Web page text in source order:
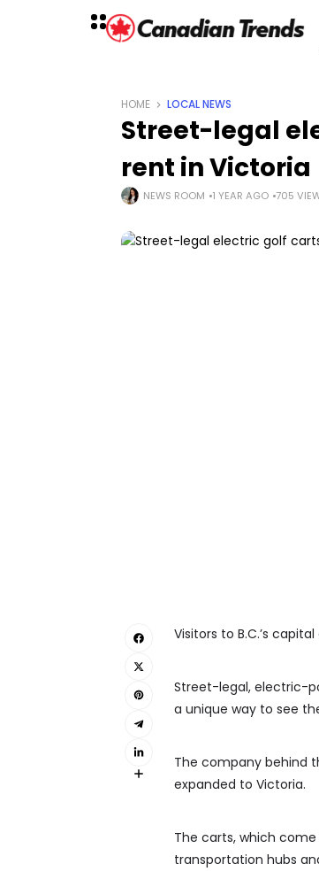
HOME LOCAL NEWS
Street-legal
rent in Victoria
NEWS ROOM 1 YEAR AGO 705
Visitors to B.C.’s
Street-legal, electric-
a unique way to see
The company behind
expanded to Victoria.
The carts, which
transportation hubs